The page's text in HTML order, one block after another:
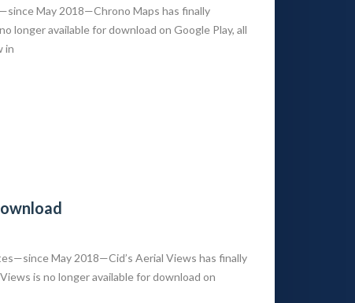
May 2018—Chrono Maps has finally
longer available for download on Google Play, all
in
May 2018—Cid’s Aerial Views has finally
is no longer available for download on